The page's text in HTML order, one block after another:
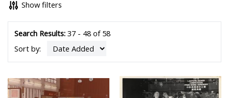
Show filters
Search Results:37 - 48 of 58
Sort by: